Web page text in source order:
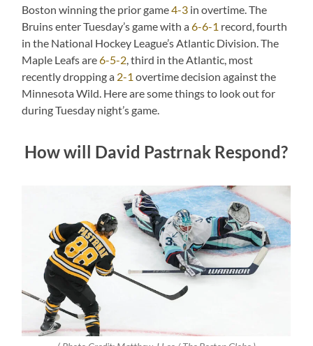
Boston winning the prior game4-3 in overtime. The
Bruins enter Tuesday’s game with a6-6-1 record, fourth
in the National Hockey League’s Atlantic Division. The
Maple Leafs are6-5-2 , third in the Atlantic, most
recently dropping a 2-1 overtime decision against the
Minnesota Wild. Here are some things to look out for
during Tuesday night’s game.
How will David Pastrnak Respond?